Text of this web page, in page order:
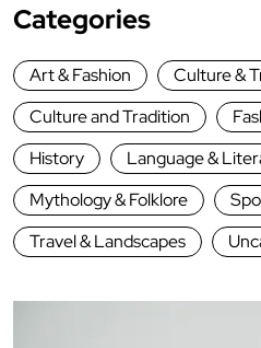
Categories
Art & Fashion
Culture &
Culture and Tradition
History
Language &
Mythology & Folklore
Travel & Landscapes